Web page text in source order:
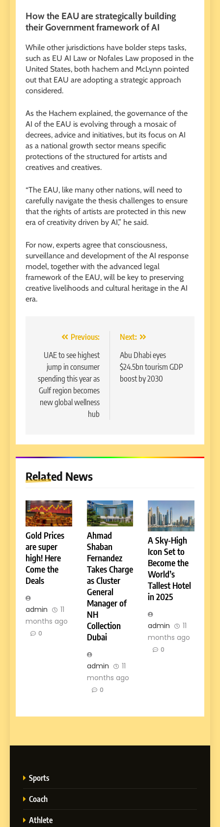
How the EAU are strategically building
their Government framework of AI
While other jurisdictions have bolder steps tasks,
such as EU AI Law or Nofales Law proposed in the
United States, both hachem and McLynn pointed
out that EAU are adopting a strategic approach
considered.
As the Hachem explained, the governance of the
AI ​​of the EAU is evolving through a mosaic of
decrees, advice and initiatives, but its focus on AI
as a national growth sector means specific
protections of the structured for artists and
creatives and creatives.
“The EAU, like many other nations, will need to
carefully navigate the thesis challenges to ensure
that the rights of artists are protected in this new
era of creativity driven by AI,” he said.
For now, experts agree that consciousness,
surveillance and development of the AI ​​response
model, together with the advanced legal
framework of the EAU, will be key to preserving
creative livelihoods and cultural heritage in the AI ​​
era.
navigation
Previous:
UAE to see highest
jump in consumer
spending this year as
Gulf region becomes
new global wellness
hub
Next:
Abu Dhabi eyes
$24.5bn tourism GDP
boost by 2030
Related News
Gold Prices
are super
high! Here
Come the
Deals
admin
11
months ago
0
Ahmad
Shaban
Fernandez
Takes Charge
as Cluster
General
Manager of
NH
Collection
Dubai
admin
11
months ago
0
A Sky-High
Icon Set to
Become the
World’s
Tallest Hotel
in 2025
admin
11
months ago
0
Sports
Coach
Athlete